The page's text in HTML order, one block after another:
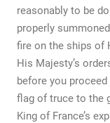
reasonably to be
properly
fire on the ships of
His Majesty’s
before you
flag of truce to the
King of France’s